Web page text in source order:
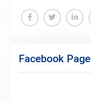
Facebook Page